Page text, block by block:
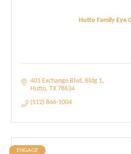
Hutto Family Eye
401 Exchange Blvd Bldg 1
Hutto TX 78634
(512) 846-1004
ENGAGE